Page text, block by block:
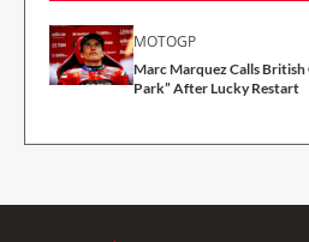
MOTOGP
Marc Marquez Calls British
Park” After Lucky Restart